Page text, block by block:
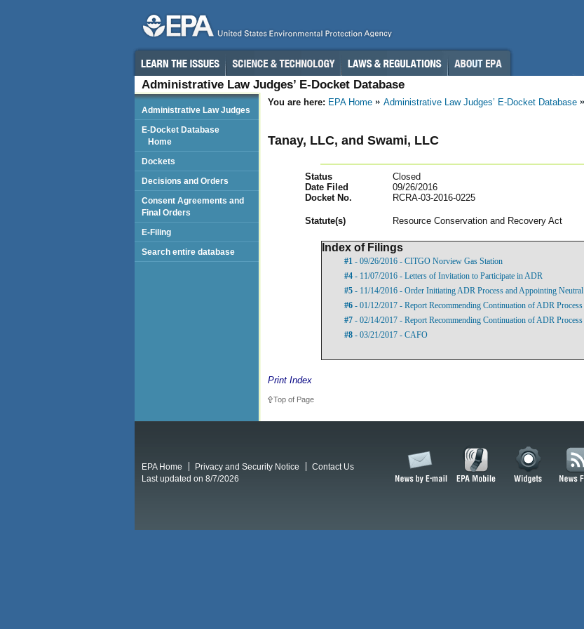
Administrative Law Judges’ E-Docket Database
You are here: EPA Home Administrative Law Judges’ E-Docket Database
Tanay, LLC, and Swami, LLC
Status
Closed
Date Filed
09/26/2016
Docket No.
RCRA-03-2016-0225
Statute(s) Resource Conservation and Recovery Act
Index of Filings
#1 - 09/26/2016 - CITGO Norview Gas Station
#4 - 11/07/2016 - Letters of Invitation to Participate in ADR
#5 - 11/14/2016 - Order Initiating ADR Process and Appointing Neutral
#6 - 01/12/2017 - Report Recommending Continuation of ADR Process
#7 - 02/14/2017 - Report Recommending Continuation of ADR Process
#8 - 03/21/2017 - CAFO
Print Index
Top of Page
Administrative Law Judges
E-Docket Database
Home
Dockets
Decisions and Orders
Consent Agreements and
Final Orders
E-Filing
Search entire database
EPA Home Privacy and Security Notice
Contact Us
Last updated on 8/7/2026